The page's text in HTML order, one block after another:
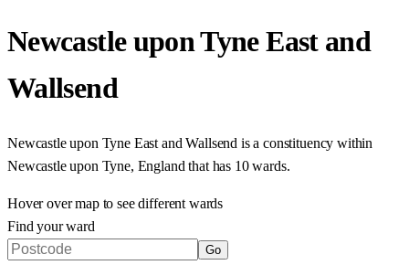
Newcastle upon Tyne East and
Wallsend
Newcastle upon Tyne East and Wallsend is a constituency within
Newcastle upon Tyne, England that has 10 wards.
Hover over map to see different wards
Find your ward
Go